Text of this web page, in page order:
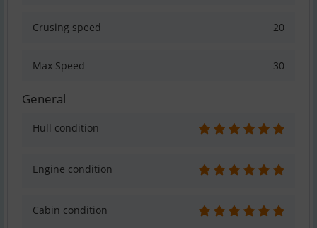
Crusing speed 20
Max Speed 30
General
Hull condition
Engine condition
Cabin condition